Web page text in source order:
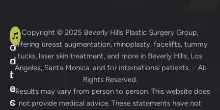
A
d
d
r
e
s
C
o
n
t
a
c
Copyright © 2025 Beverly Hills Plastic Surgery Group,
offering breast augmentation, rhinoplasty, facelifts, tummy
tucks, laser skin treatment, and more in Beverly Hills, Los
Angeles, Santa Monica, and for international patients. – All
Rights Reserved.
* Results may vary from person to person. This website does
not provide medical advice. These statements have not